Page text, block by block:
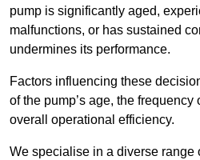
pump is significantly aged,
malfunctions, or has sustained
undermines its performance.
Factors influencing these
of the pump’s age, the
overall operational efficiency.
We specialise in a diverse range